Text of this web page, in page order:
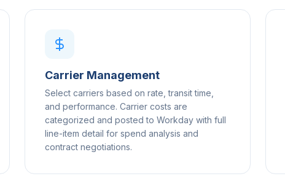
Carrier Management
Select carriers based on rate, transit time,
and performance. Carrier costs are
categorized and posted to Workday with full
line-item detail for spend analysis and
contract negotiations.